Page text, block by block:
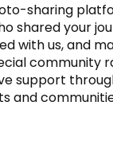
sharing
shared your
with us, and
community
support
and